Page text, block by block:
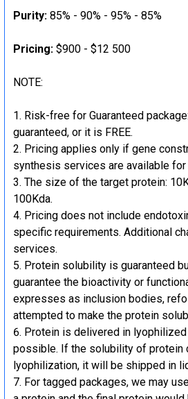
Purity: 85% - 90% - 95% - 85%
Pricing: $900 - $12 500
NOTE:
Risk-free for Guaranteed
guaranteed, or it is FREE.
Pricing applies only if gene
synthesis services are available for
The size of the target protein:
100Kda.
Pricing does not include
specific requirements. Additional
services.
Protein solubility is guaranteed
guarantee the bioactivity or
expresses as inclusion bodies,
attempted to make the protein
Protein is delivered in
possible. If the solubility of protein
lyophilization, it will be shipped in
For tagged packages, we may